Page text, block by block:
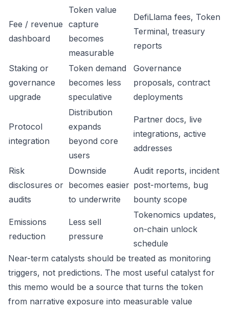
Fee / revenue
dashboard
Token value
capture
becomes
measurable
DefiLlama fees, Token
Terminal, treasury
reports
Staking or
governance
upgrade
Token demand
becomes less
speculative
Governance
proposals, contract
deployments
Protocol
integration
Distribution
expands
beyond core
users
Partner docs, live
integrations, active
addresses
Risk
disclosures or
audits
Downside
becomes easier
to underwrite
Audit reports, incident
post-mortems, bug
bounty scope
Emissions
reduction
Less sell
pressure
Tokenomics updates,
on-chain unlock
schedule
Near-term catalysts should be treated as monitoring
triggers, not predictions. The most useful catalyst for
this memo would be a source that turns the token
from narrative exposure into measurable value